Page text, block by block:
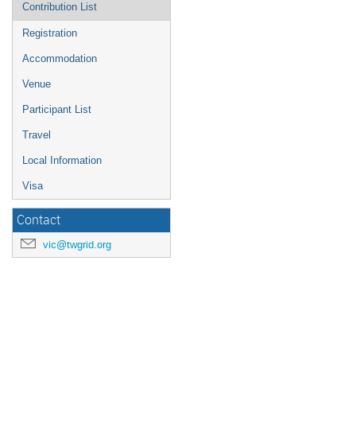
Contribution List
Registration
Accommodation
Venue
Participant List
Travel
Local Information
Visa
Contact
vic@twgrid.org